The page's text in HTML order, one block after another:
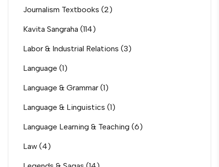
Journalism Textbooks (2)
Kavita Sangraha (114)
Labor & Industrial Relations (3)
Language (1)
Language & Grammar (1)
Language & Linguistics (1)
Language Learning & Teaching (6)
Law (4)